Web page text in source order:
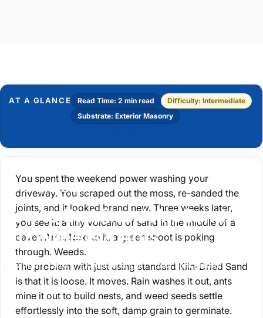
Driveway Preparation
HowtoStabiliseJointSand:
Stop Weeds& Ants
20 maart 2026 0 opmerkingen doorSam Marriott
AT A GLANCE Read Time: 2 min read
Difficulty: Intermediate
Substrate: Exterior Masonry
You spent the weekend power washing your
driveway. You scraped out the moss, re-sanded the
joints, and it looked brand new. Three weeks later,
you see it: a tiny volcano of sand in the middle of a
paver. Ants. Next to it, a green shoot is poking
through. Weeds.
The problem with just using standard Kiln-Dried Sand
is that it is loose. It moves. Rain washes it out, ants
mine it out to build nests, and weed seeds settle
effortlessly into the soft, damp grain to germinate.